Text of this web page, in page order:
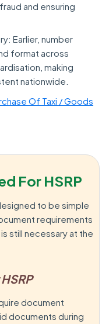
and ensuring
Earlier, number
format across
making
nationwide.
Of Taxi / Goods
For HSRP
to be simple
requirements
still necessary at the
document
documents during